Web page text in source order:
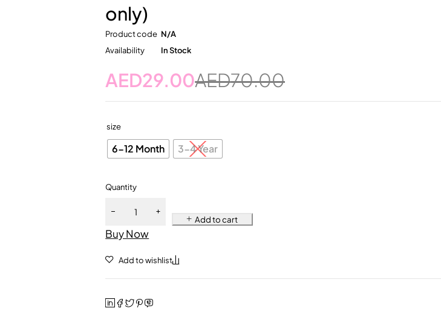
only)
Product code N/A
Availability
In Stock
AED70.00
AED29.00
size
6-12 Month 3-4 Year
Quantity
Add to cart
Buy Now